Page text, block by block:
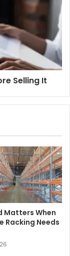
Selling It
Matters When
Racking Needs